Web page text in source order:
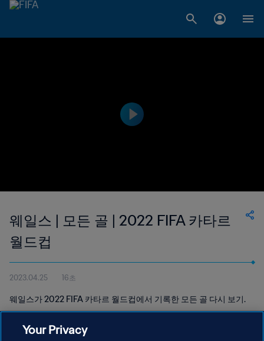
웨일스 | 모든 골 | 2022 FIFA 카타르
월드컵
2023.04.25 16초
웨일스가 2022 FIFA 카타르 월드컵에서 기록한 모든 골 다시 보기.
Your Privacy